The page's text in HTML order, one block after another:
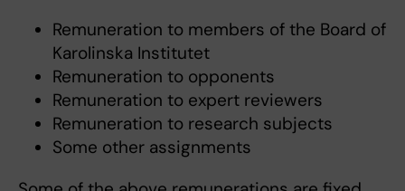
Remuneration to members of the Board of
Karolinska Institutet
Remuneration to opponents
Remuneration to expert reviewers
Remuneration to research subjects
Some other assignments